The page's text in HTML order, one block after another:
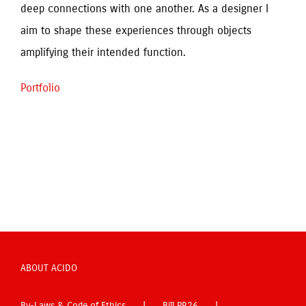
deep connections with one another. As a designer I
aim to shape these experiences through objects
amplifying their intended function.
Portfolio
ABOUT ACIDO